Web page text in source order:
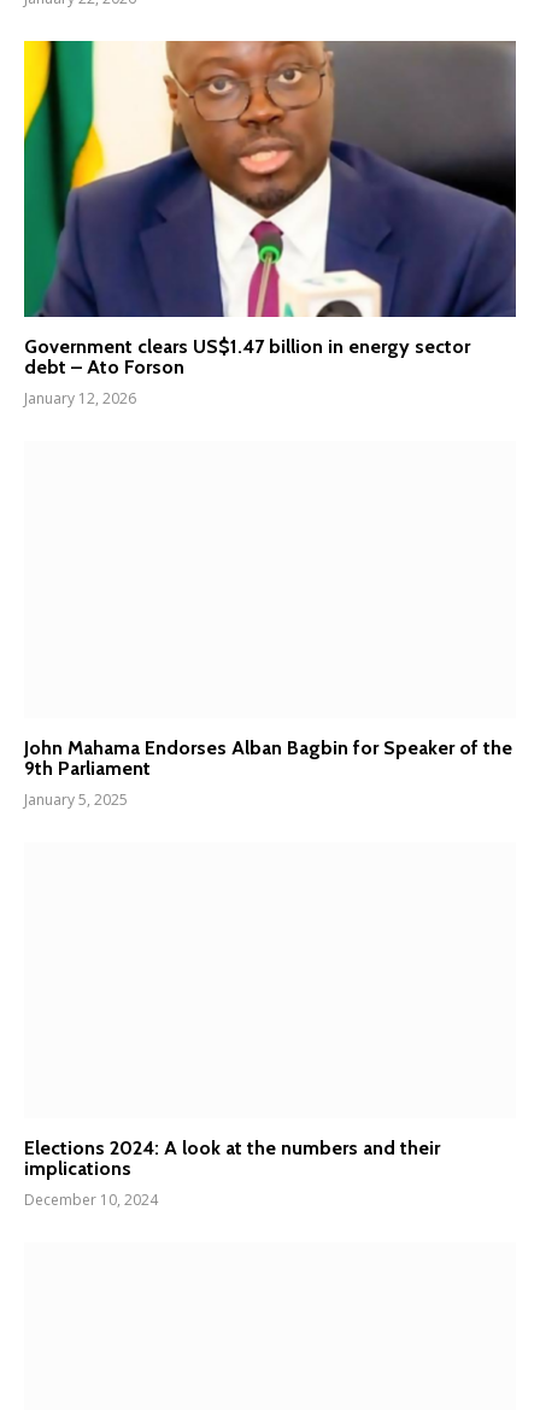
Government clears US$1.47 billion in energy sector
debt – Ato Forson
January 12, 2026
John Mahama Endorses Alban Bagbin for Speaker of the
9th Parliament
January 5, 2025
Elections 2024: A look at the numbers and their
implications
December 10, 2024